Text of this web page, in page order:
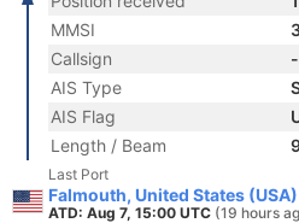
MMSI
Callsign
-
AIS Type
AIS Flag
Length / Beam
Last Port
Falmouth, United States (USA)
ATD: Aug 7, 15:00 UTC (19 hours